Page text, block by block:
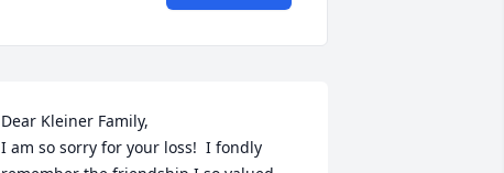
Dear Kleiner Family,
I am so sorry for your loss!  I fondly